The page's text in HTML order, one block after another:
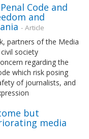
Code and
and
- Article
partners of the Media
society
regarding the
which risk posing
of journalists, and
but
media